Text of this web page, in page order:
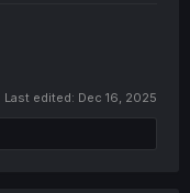
Last edited: Dec 16, 2025